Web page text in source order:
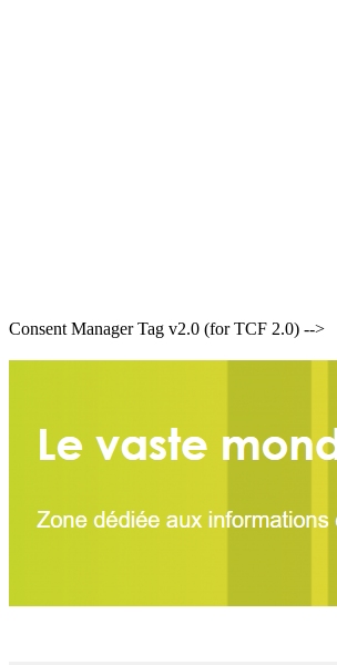
Consent Manager Tag v2.0 (for TCF 2.0) -->